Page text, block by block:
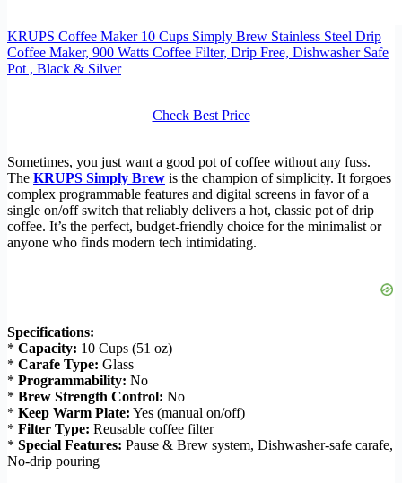
KRUPS Coffee Maker 10 Cups Simply Brew Stainless Steel Drip
Coffee Maker, 900 Watts Coffee Filter, Drip Free, Dishwasher Safe
Pot , Black & Silver
Check Best Price
Sometimes, you just want a good pot of coffee without any fuss.
The KRUPS Simply Brew is the champion of simplicity. It forgoes
complex programmable features and digital screens in favor of a
single on/off switch that reliably delivers a hot, classic pot of drip
coffee. It’s the perfect, budget-friendly choice for the minimalist or
anyone who finds modern tech intimidating.
Specifications:
* Capacity: 10 Cups (51 oz)
* Carafe Type: Glass
* Programmability: No
* Brew Strength Control: No
* Keep Warm Plate: Yes (manual on/off)
* Filter Type: Reusable coffee filter
* Special Features: Pause & Brew system, Dishwasher-safe carafe,
No-drip pouring